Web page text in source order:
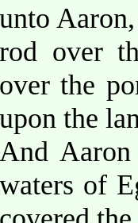
unto
rod over
over the
upon the
And
waters of